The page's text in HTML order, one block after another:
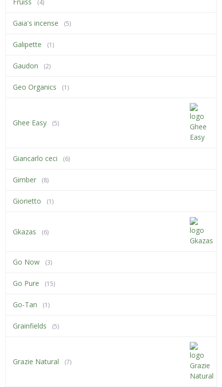
Fruiss (4)
Gaia's incense (5)
Galipette (1)
Gaudon (2)
Geo Organics (1)
Ghee Easy (5)
Giancarlo ceci (6)
Gimber (8)
Giorietto (1)
Gkazas (6)
Go Now (3)
Go Pure (15)
Go-Tan (1)
Grainfields (5)
Grazie Natural (7)